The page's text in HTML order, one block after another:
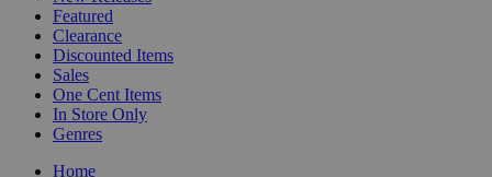
Featured
Clearance
Discounted Items
Sales
One Cent Items
In Store Only
Genres
Home